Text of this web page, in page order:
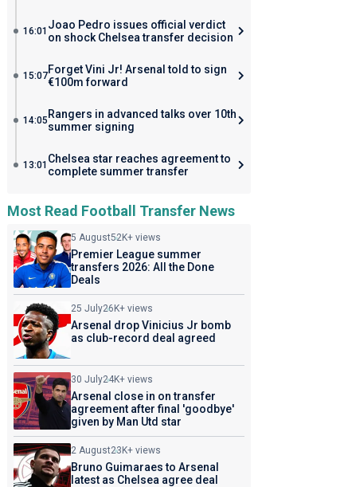
16:01 Joao Pedro issues official verdict
on shock Chelsea transfer decision
15:07Forget Vini Jr! Arsenal told to sign
€100m forward
14:05 Rangers in advanced talks over 10th
summer signing
13:01 Chelsea star reaches agreement to
complete summer transfer
Most Read Football Transfer News
5 August52K+ views
Premier League summer
transfers 2026: All the Done
Deals
25 July26K+ views
Arsenal drop Vinicius Jr bomb
as club-record deal agreed
30 July24K+ views
Arsenal close in on transfer
agreement after final 'goodbye'
given by Man Utd star
2 August23K+ views
Bruno Guimaraes to Arsenal
latest as Chelsea agree deal